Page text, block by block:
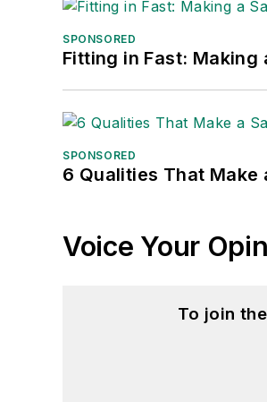
SPONSORED
Fitting in Fast: Making
SPONSORED
6 Qualities That Make
Voice Your
To join